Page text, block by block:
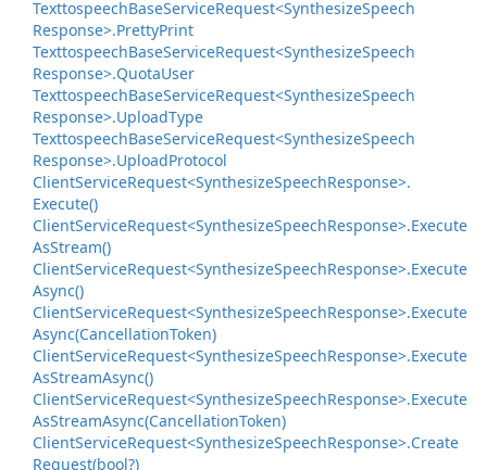
TexttospeechBaseServiceRequest<SynthesizeSpeech
Response>.PrettyPrint
TexttospeechBaseServiceRequest<SynthesizeSpeech
Response>.QuotaUser
TexttospeechBaseServiceRequest<SynthesizeSpeech
Response>.UploadType
TexttospeechBaseServiceRequest<SynthesizeSpeech
Response>.UploadProtocol
ClientServiceRequest<SynthesizeSpeechResponse>.
Execute()
ClientServiceRequest<SynthesizeSpeechResponse>.Execute
AsStream()
ClientServiceRequest<SynthesizeSpeechResponse>.Execute
Async()
ClientServiceRequest<SynthesizeSpeechResponse>.Execute
Async(CancellationToken)
ClientServiceRequest<SynthesizeSpeechResponse>.Execute
AsStreamAsync()
ClientServiceRequest<SynthesizeSpeechResponse>.Execute
AsStreamAsync(CancellationToken)
ClientServiceRequest<SynthesizeSpeechResponse>.Create
Request(bool?)